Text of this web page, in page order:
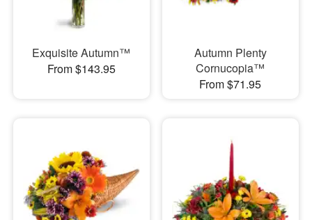
Exquisite Autumn™
From $143.95
Autumn Plenty
Cornucopia™
From $71.95